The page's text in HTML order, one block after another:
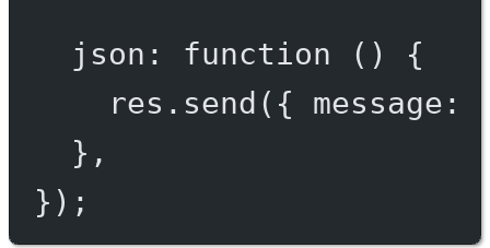
json : function () {
res. send ({ message:
},
});